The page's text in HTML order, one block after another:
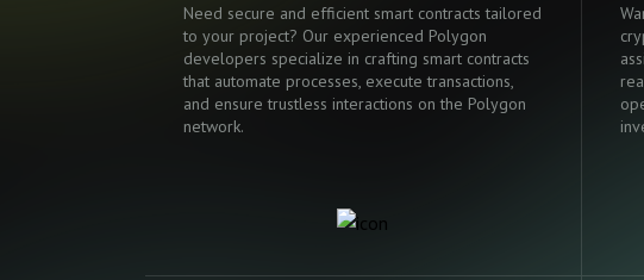
Need secure and efficient smart contracts tailored
to your project? Our experienced Polygon
developers specialize in crafting smart contracts
that automate processes, execute transactions,
and ensure trustless interactions on the Polygon
network.